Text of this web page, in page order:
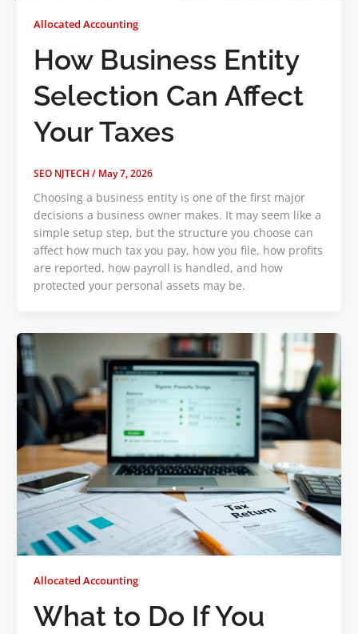
Allocated Accounting
How Business Entity
Selection Can Affect
Your Taxes
SEO NJTECH / May 7, 2026
Choosing a business entity is one of the first major
decisions a business owner makes. It may seem like a
simple setup step, but the structure you choose can
affect how much tax you pay, how you file, how profits
are reported, how payroll is handled, and how
protected your personal assets may be.
Allocated Accounting
What to Do If You